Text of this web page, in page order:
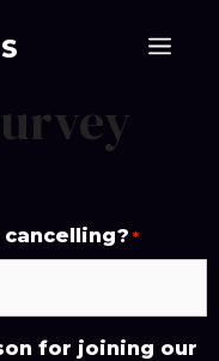
*
for joining our